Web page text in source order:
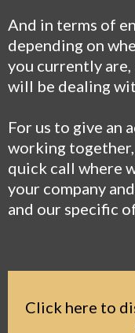
And in terms of
depending on
you currently
will be dealing
For us to give an
working together,
quick call where
your company
and our specific
Click here to